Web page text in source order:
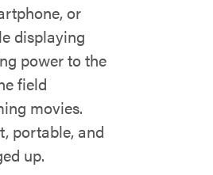
or
displaying
power to the
field
movies.
portable, and
up.